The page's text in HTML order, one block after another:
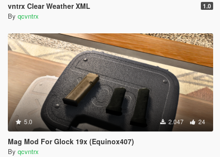
vntrx Clear Weather XML 1.0
By qcvntrx
5.0 2.047 24
Mag Mod For Glock 19x (Equinox407)
By qcvntrx